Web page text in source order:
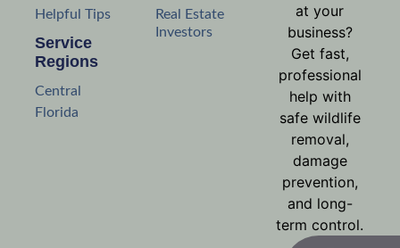
at your
business?
Get fast,
professional
help with
safe wildlife
removal,
damage
prevention,
and long-
term control.
Real Estate
Investors
Helpful Tips
Service
Regions
Central
Florida